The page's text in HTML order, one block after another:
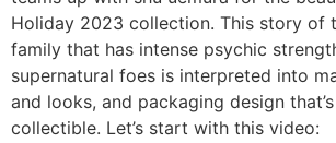
Holiday 2023 collection. This story of
family that has intense psychic
supernatural foes is interpreted into
and looks, and packaging design
collectible. Let’s start with this